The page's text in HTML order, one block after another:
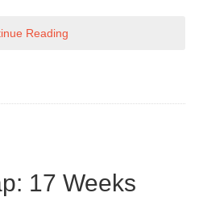
Reading
17 Weeks